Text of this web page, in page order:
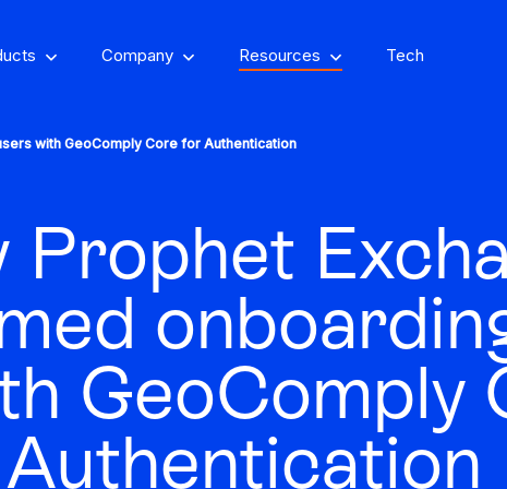
Stay one step ahead of fraud
and compliance risks
Protect content value by
stopping geo-fraud
on-property
winning VPN and
detection
chargeback disputes
Streamline, manage,
and automate licensing
in one secure place
Company
your career, make an
impact
We’ll achieve better
together
Resources
insights that you
actually use
See GeoComply
at an event near
Tech
with GeoComply Core for Authentication
Prophet
GeoComply
Authentication